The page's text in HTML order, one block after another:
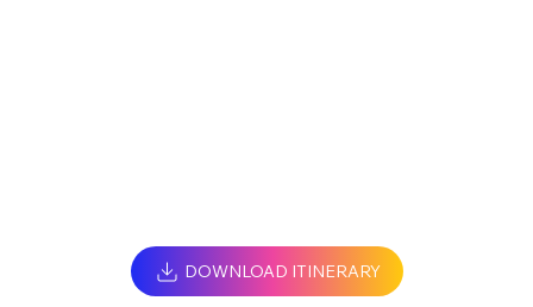
DOWNLOAD ITINERARY